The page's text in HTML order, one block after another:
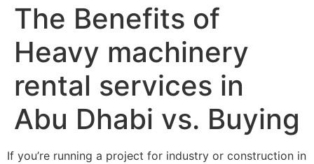
The Benefits of
Heavy machinery
rental services in
Abu Dhabi vs. Buying
If you’re running a project for industry or construction in